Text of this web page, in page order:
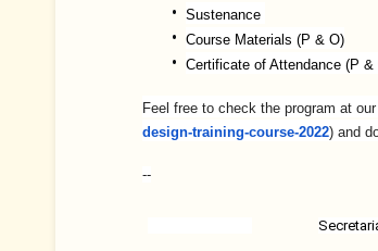
Sustenance
Course Materials (P & O)
Certificate of Attendance (P &
Feel free to check the program at
design-training-course-2022) and
--